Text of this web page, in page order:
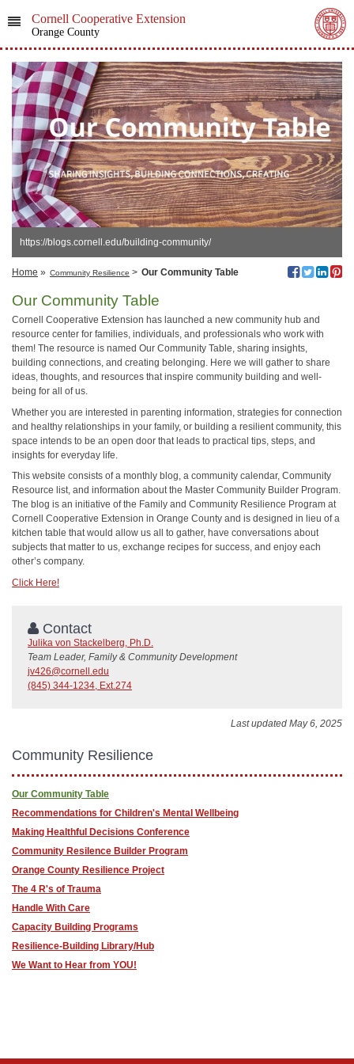
Cornell Cooperative Extension
Orange County
https://blogs.cornell.edu/building-community/
Home » Community Resilience > Our Community Table
Our Community Table
Cornell Cooperative Extension has launched a new community hub and
resource center for families, individuals, and professionals who work with
them! The resource is named Our Community Table, sharing insights,
building connections, and creating belonging. Here we will gather to share
ideas, thoughts, and resources that inspire community building and well-
being for all of us.
Whether you are interested in parenting information, strategies for connection
and healthy relationships in your family, or building a resilient community, this
space intends to be an open door that leads to practical tips, steps, and
insights for everyday life.
This website consists of a monthly blog, a community calendar, Community
Resource list, and information about the Master Community Builder Program.
The blog is an initiative of the Family and Community Resilience Program at
Cornell Cooperative Extension in Orange County and is designed in lieu of a
kitchen table that would allow us all to gather, have conversations about
subjects that matter to us, exchange recipes for success, and enjoy each
other’s company.
Click Here!
Contact
Julika von Stackelberg, Ph.D.
Team Leader, Family & Community Development
jv426@cornell.edu
(845) 344-1234, Ext.274
Last updated May 6, 2025
Community Resilience
Our Community Table
Recommendations for Children's Mental Wellbeing
Making Healthful Decisions Conference
Community Resilence Builder Program
Orange County Resilience Project
The 4 R's of Trauma
Handle With Care
Capacity Building Programs
Resilience-Building Library/Hub
We Want to Hear from YOU!